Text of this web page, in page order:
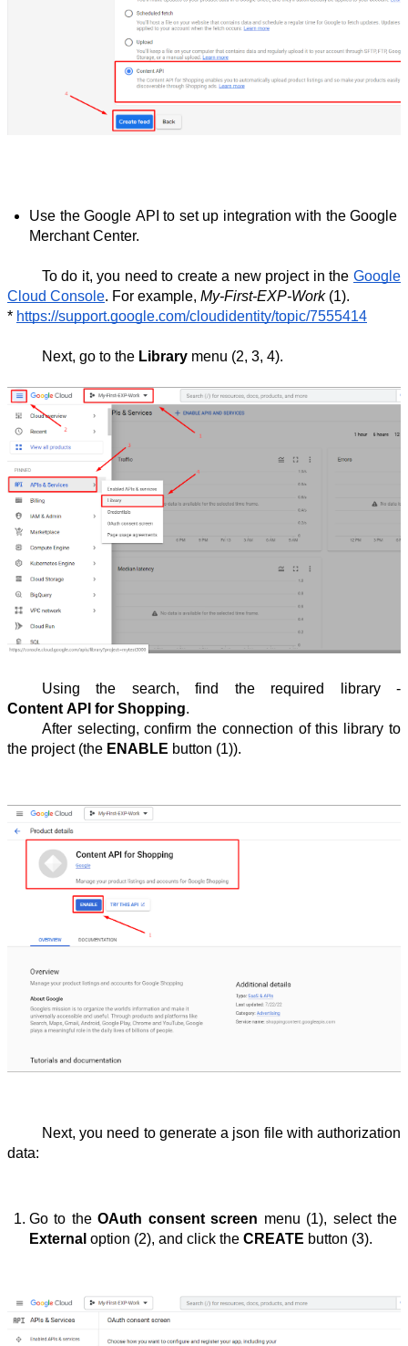
Use the Google API to set up integration with the Google
Merchant Center.
To do it, you need to create a new project in the Google
Cloud Console. For example, My-First-EXP-Work (1).
* https://support.google.com/cloudidentity/topic/7555414
Next, go to the Library menu (2, 3, 4).
Content API for Shopping.
After selecting, confirm the connection of this library to
the project (the ENABLE button (1)).
Next, you need to generate a json file with authorization
data:
Go to the OAuth consent screen
External option (2), and click the CREATE button (3).